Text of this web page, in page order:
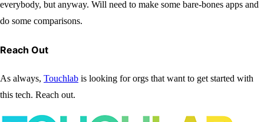
everybody, but anyway. Will need to make some bare-bones apps and
do some comparisons.
Reach Out
As always, Touchlab is looking for orgs that want to get started with
this tech. Reach out.